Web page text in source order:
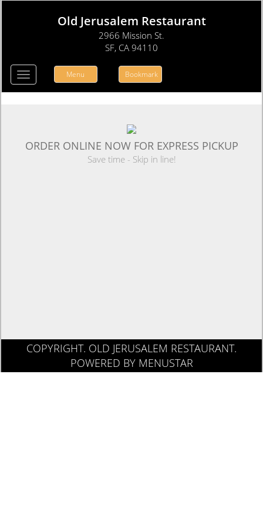
Old Jerusalem Restaurant
2966 Mission St.
SF, CA 94110
Toggle
navigation
Menu Bookmark
ORDER ONLINE NOW FOR EXPRESS PICKUP
Save time - Skip in line!
COPYRIGHT. OLD JERUSALEM RESTAURANT.
POWERED BY MENUSTAR